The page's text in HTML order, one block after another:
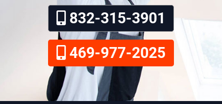
832-315-3901
469-977-2025